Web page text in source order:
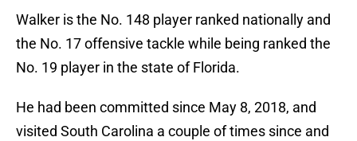
Walker is the No. 148 player ranked nationally and
the No. 17 offensive tackle while being ranked the
No. 19 player in the state of Florida.
He had been committed since May 8, 2018, and
visited South Carolina a couple of times since and